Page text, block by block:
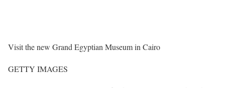
Visit the new Grand Egyptian Museum in Cairo
GETTY IMAGES